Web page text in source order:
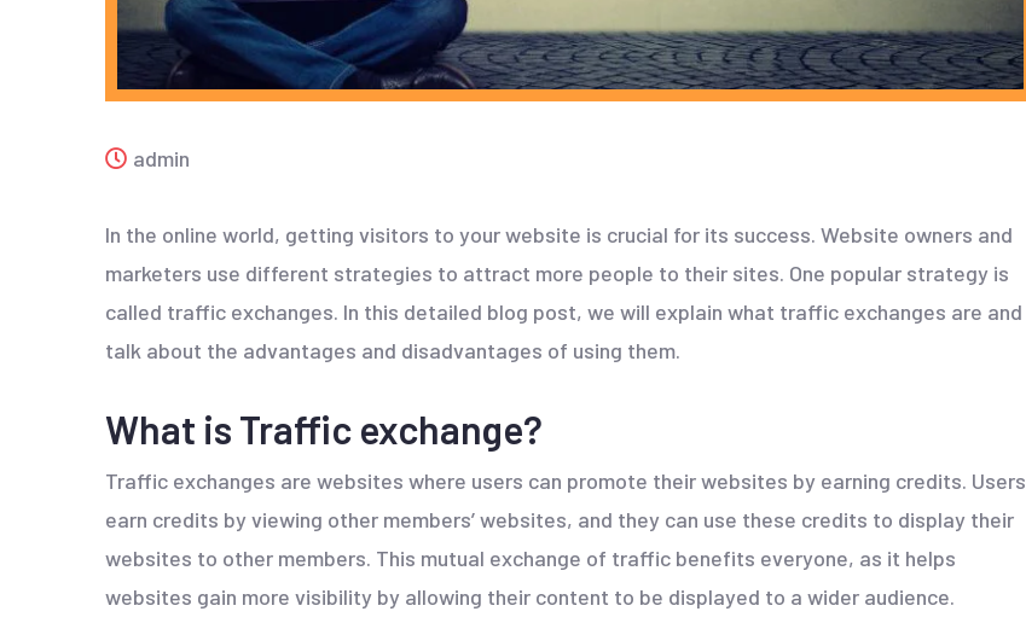
admin
In the online world, getting visitors to your website is crucial for its success. Website owners and
marketers use different strategies to attract more people to their sites. One popular strategy is
called traffic exchanges. In this detailed blog post, we will explain what traffic exchanges are and
talk about the advantages and disadvantages of using them.
What is Traffic exchange?
Traffic exchanges are websites where users can promote their websites by earning credits. Users
earn credits by viewing other members’ websites, and they can use these credits to display their
websites to other members. This mutual exchange of traffic benefits everyone, as it helps
websites gain more visibility by allowing their content to be displayed to a wider audience.